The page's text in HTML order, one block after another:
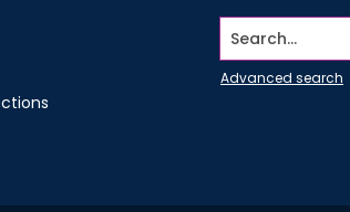
Search...
Advanced search